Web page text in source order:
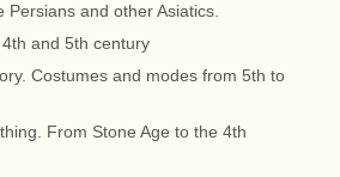
Persians and other Asiatics.
and 5th century
Costumes and modes from 5th to
From Stone Age to the 4th